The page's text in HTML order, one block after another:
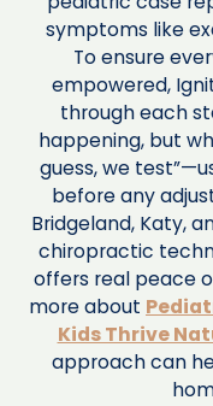
symptoms like
To ensure
empowered,
through each
happening, but
guess, we
before any
Bridgeland, Katy,
chiropractic
offers real peace
more about
Kids Thrive
approach can